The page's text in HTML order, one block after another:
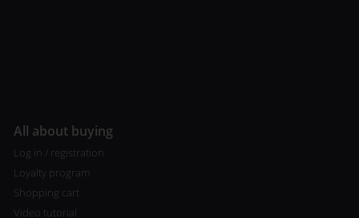
All about buying
Log in / registration
Loyalty program
Shopping cart
Video tutorial